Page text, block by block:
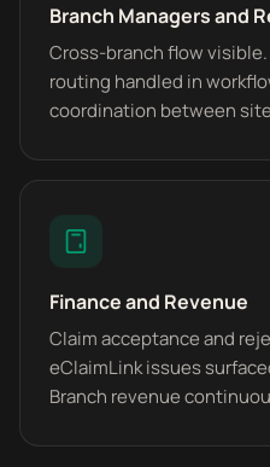
Branch Managers and
Cross-branch flow
routing handled in
coordination between
Finance and Revenue
Claim acceptance and
eClaimLink issues
Branch revenue